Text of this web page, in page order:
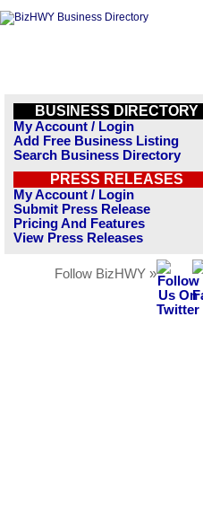
BUSINESS DIRECTORY
My Account / Login
Add Free Business Listing
Search Business Directory
PRESS RELEASES
My Account / Login
Submit Press Release
Pricing And Features
View Press Releases
Follow BizHWY »